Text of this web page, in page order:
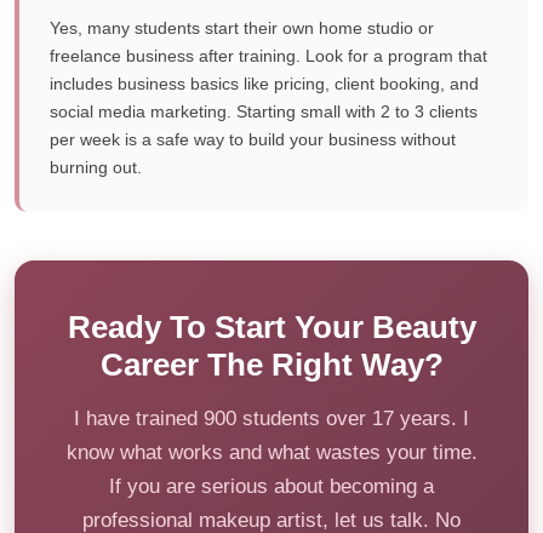
Yes, many students start their own home studio or
freelance business after training. Look for a program that
includes business basics like pricing, client booking, and
social media marketing. Starting small with 2 to 3 clients
per week is a safe way to build your business without
burning out.
Ready To Start Your Beauty
Career The Right Way?
I have trained 900 students over 17 years. I
know what works and what wastes your time.
If you are serious about becoming a
professional makeup artist, let us talk. No